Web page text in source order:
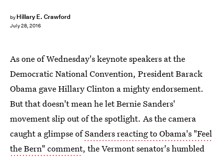
by Hillary E. Crawford
July 28, 2016
As one of Wednesday's keynote speakers at the
Democratic National Convention, President Barack
Obama gave Hillary Clinton a mighty endorsement.
But that doesn't mean he let Bernie Sanders'
movement slip out of the spotlight. As the camera
caught a glimpse ofSanders reacting to Obama's "Feel
the Bern" comment, the Vermont senator's humbled